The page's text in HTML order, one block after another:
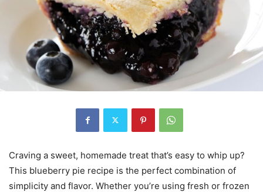
Craving a sweet, homemade treat that’s easy to whip up?
This blueberry pie recipe is the perfect combination of
simplicity and flavor. Whether you’re using fresh or frozen